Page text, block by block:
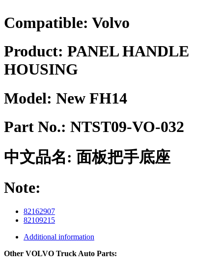
Compatible: Volvo
Product: PANEL HANDLE
HOUSING
Model: New FH14
Part No.: NTST09-VO-032
中文品名: 面板把手底座
Note:
82162907
82109215
Additional information
Other VOLVO Truck Auto Parts: